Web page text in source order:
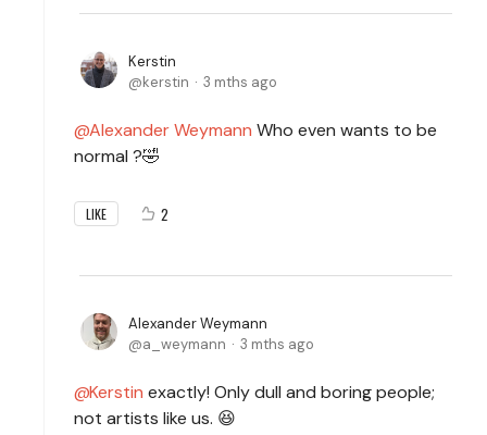
Kerstin
kerstin
3 mths ago
Alexander Weymann Who even wants to be
normal ?🤣
LIKE 2
Alexander Weymann
a_weymann
3 mths ago
Kerstin exactly! Only dull and boring people;
not artists like us. 😆